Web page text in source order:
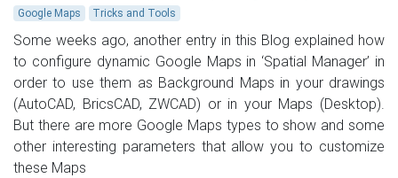
Google Maps
Tricks and Tools
Some weeks ago, another entry in this Blog explained how
to configure dynamic Google Maps in ‘Spatial Manager’ in
order to use them as Background Maps in your drawings
(AutoCAD, BricsCAD, ZWCAD) or in your Maps (Desktop).
But there are more Google Maps types to show and some
other interesting parameters that allow you to customize
these Maps